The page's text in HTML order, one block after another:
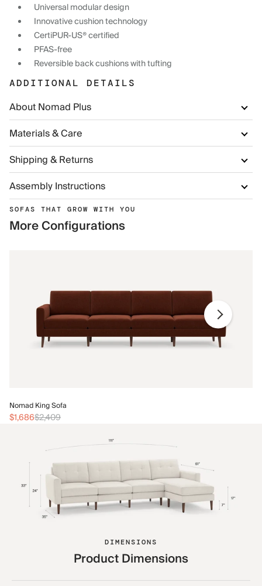
Universal modular design
Innovative cushion technology
CertiPUR-US® certified
PFAS-free
Reversible back cushions with tufting
ADDITIONAL DETAILS
About Nomad Plus
Materials & Care
Shipping & Returns
Assembly Instructions
SOFAS THAT GROW WITH YOU
More Configurations
Nomad King Sofa
$1,686$2,409
DIMENSIONS
Product Dimensions